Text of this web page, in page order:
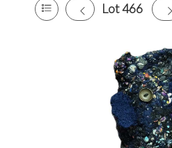
Lot 466